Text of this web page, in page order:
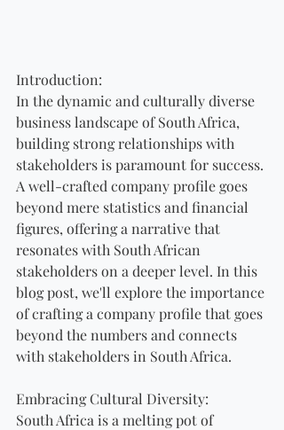
Introduction:
In the dynamic and culturally diverse
business landscape of South Africa,
building strong relationships with
stakeholders is paramount for success.
A well-crafted company profile goes
beyond mere statistics and financial
figures, offering a narrative that
resonates with South African
stakeholders on a deeper level. In this
blog post, we'll explore the importance
of crafting a company profile that goes
beyond the numbers and connects
with stakeholders in South Africa.
Embracing Cultural Diversity:
South Africa is a melting pot of